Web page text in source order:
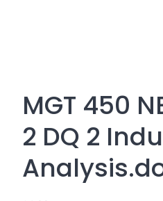
MGT 450
2 DQ 2